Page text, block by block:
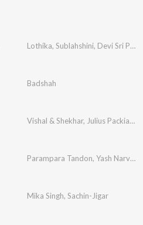
Lothika, Sublahshini, Devi Sri Prasad
Badshah
Vishal & Shekhar, Julius Packiam
Parampara Tandon, Yash Narvekar
Mika Singh, Sachin-Jigar